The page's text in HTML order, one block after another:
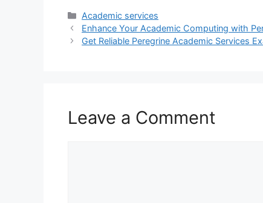
Categories
Academic services
Enhance Your Academic Computing with
Get Reliable Peregrine Academic Services
Leave a Comment